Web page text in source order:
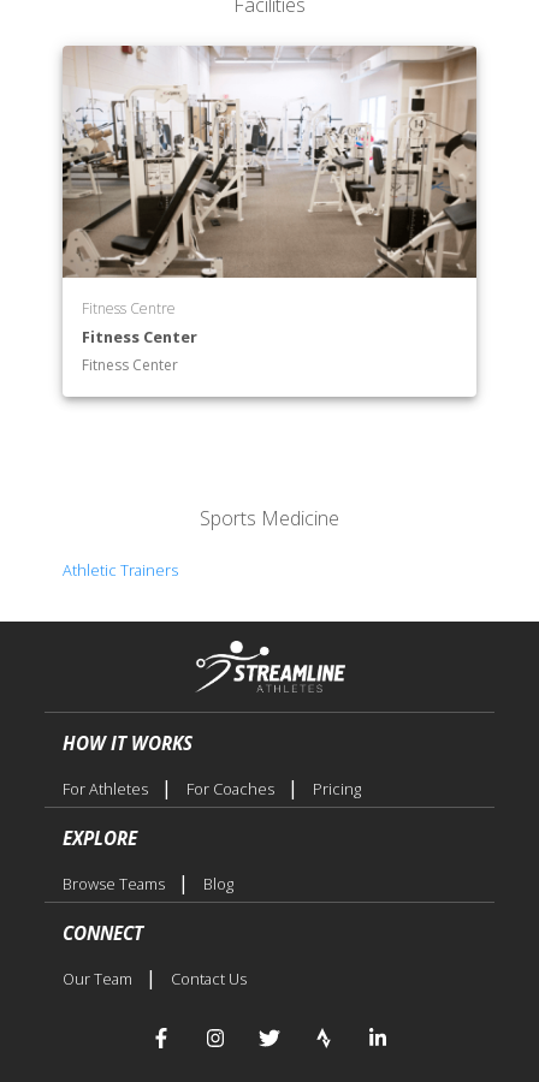
Fitness Centre
Fitness Center
Fitness Center
Sports Medicine
Athletic Trainers
HOW IT WORKS
For Athletes | For Coaches | Pricing
EXPLORE
Browse Teams | Blog
CONNECT
Our Team | Contact Us